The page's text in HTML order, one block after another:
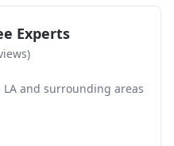
Experts
LA and surrounding areas